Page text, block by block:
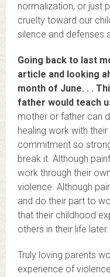
normalization, or just
cruelty toward our
silence and defenses
Going back to last
article and looking
month of June. . .
father would teach
mother or father can
healing work with
commitment so
break it. Although
work through their
violence. Although
and do their part to
that their childhood
others in their life later.
Truly loving parents
experience of